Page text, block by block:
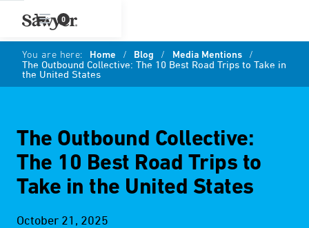
0
You are here: Home / Blog / Media Mentions /
The Outbound Collective: The 10 Best Road Trips to Take in
the United States
The Outbound Collective:
The 10 Best Road Trips to
Take in the United States
October 21, 2025